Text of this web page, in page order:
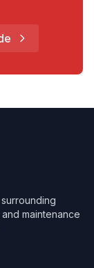
maintenance